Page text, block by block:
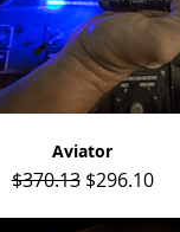
Quick View
Aviator
Regular Price
$370.13 Sale Price
$296.10